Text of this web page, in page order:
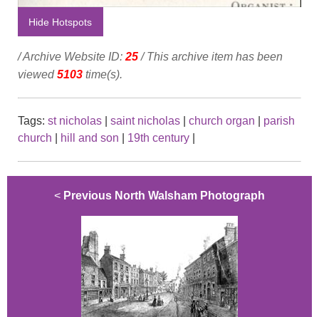
Hide Hotspots
/ Archive Website ID: 25/ This archive item has been
viewed5103 time(s).
Tags: st nicholas saint nicholas church organ
parish
church
hill and son 19th century
< Previous North Walsham Photograph